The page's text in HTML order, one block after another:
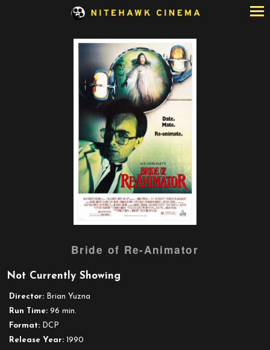
Bride of Re-Animator
Not Currently Showing
Director: Brian Yuzna
Run Time: 96 min.
Format: DCP
Release Year: 1990